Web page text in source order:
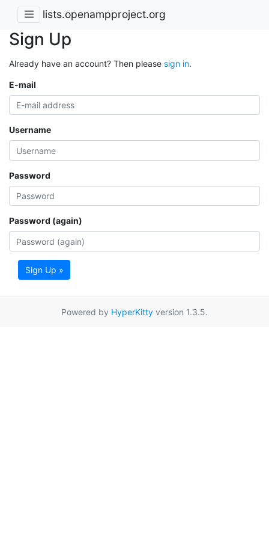
lists.openampproject.org
Sign Up
Already have an account? Then please sign in.
E-mail
Username
Password
Password (again)
Sign Up »
Powered by HyperKitty version 1.3.5.